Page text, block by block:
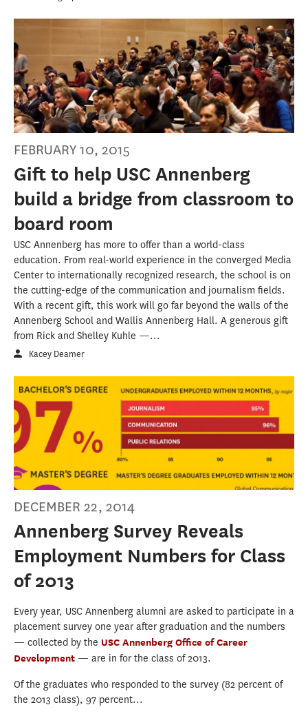
FEBRUARY 10, 2015
Gift to help USC Annenberg
build a bridge from classroom to
board room
USC Annenberg has more to offer than a world-class
education. From real-world experience in the converged Media
Center to internationally recognized research, the school is on
the cutting-edge of the communication and journalism fields.
With a recent gift, this work will go far beyond the walls of the
Annenberg School and Wallis Annenberg Hall. A generous gift
from Rick and Shelley Kuhle —...
Kacey Deamer
DECEMBER 22, 2014
Annenberg Survey Reveals
Employment Numbers for Class
of 2013
Every year, USC Annenberg alumni are asked to participate in a
placement survey one year after graduation and the numbers
— collected by the USC Annenberg Office of Career
Development — are in for the class of 2013.
Of the graduates who responded to the survey (82 percent of
the 2013 class), 97 percent...